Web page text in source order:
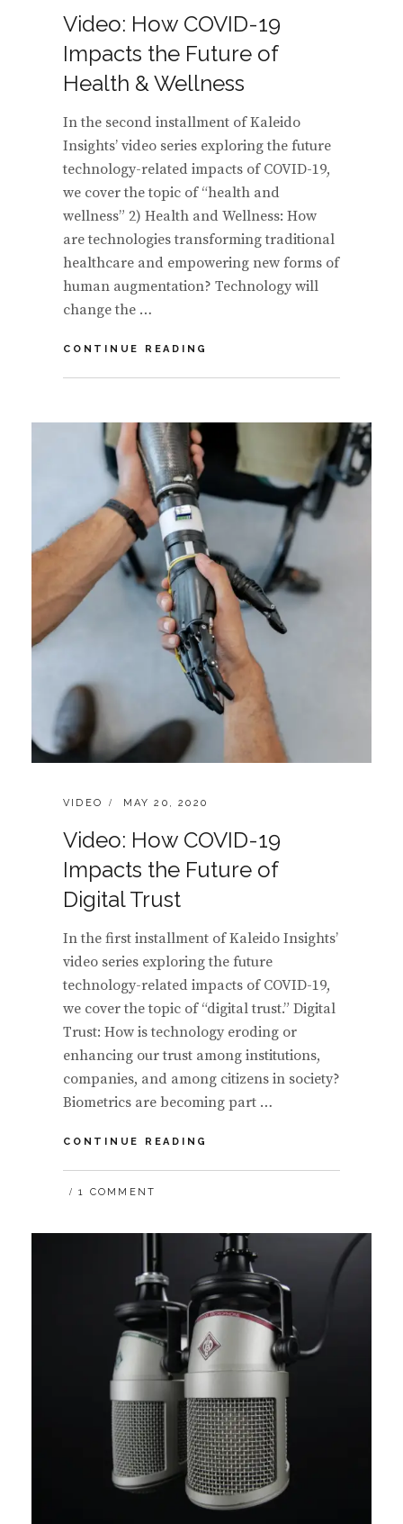
Video: How COVID-19
Impacts the Future of
Health & Wellness
In the second installment of Kaleido
Insights’ video series exploring the future
technology-related impacts of COVID-19,
we cover the topic of “health and
wellness” 2) Health and Wellness: How
are technologies transforming traditional
healthcare and empowering new forms of
human augmentation? Technology will
change the …
CONTINUE READING
IMPACTS
FUTURE
HEALTH
WELLNESS
CATEGORIES:
VIDEO
POSTED
MAY 20, 2020
Video: How COVID-19
Impacts the Future of
Digital Trust
In the first installment of Kaleido Insights’
video series exploring the future
technology-related impacts of COVID-19,
we cover the topic of “digital trust.” Digital
Trust: How is technology eroding or
enhancing our trust among institutions,
companies, and among citizens in society?
Biometrics are becoming part …
CONTINUE READING
THE
FUTURE
OF
DIGITAL
TRUST
1 COMMENT